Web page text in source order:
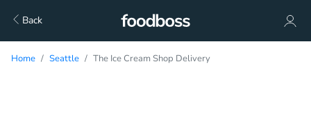
Back
Home Seattle The Ice Cream Shop Delivery